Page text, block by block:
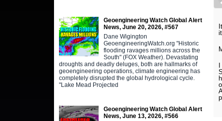
Geoengineering Watch Global Alert
News, June 20, 2026, #567
Dane Wigington
GeoengineeringWatch.org "Historic
flooding ravages millions across the
South" (FOX Weather). Devastating
droughts and deadly deluges, both are hallmarks of
geoengineering operations, climate engineering has
completely disrupted the global hydrological cycle.
"Lake Mead Projected
Geoengineering Watch Global Alert
News, June 13, 2026, #566